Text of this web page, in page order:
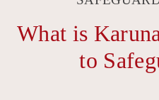
What is
to